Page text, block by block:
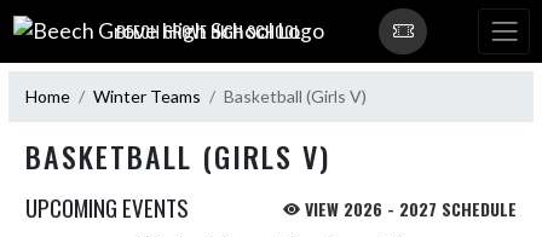
Skip Navigation Menu
BEECH GROVE HIGH SCHOOL
Home Winter Teams Basketball (Girls V)
BASKETBALL (GIRLS V)
UPCOMING EVENTS VIEW 2026 - 2027 SCHEDULE